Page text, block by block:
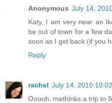
Anonymous July 14,
Katy, I am very near an
be out of town for a few
soon as I get back (if you
Reply
rachel July 14, 2010
Ooooh, methinks a trip to